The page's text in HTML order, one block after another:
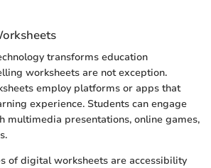
transforms education
worksheets are not exception.
employ platforms or apps that
experience. Students can engage
multimedia presentations, online games,
of digital worksheets are accessibility